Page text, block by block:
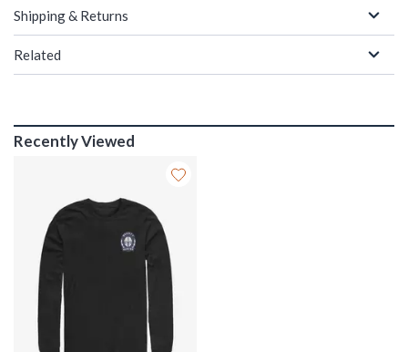
Shipping & Returns
Related
Recently Viewed